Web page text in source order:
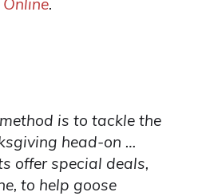
is to tackle the
head-on …
offer special deals,
to help goose